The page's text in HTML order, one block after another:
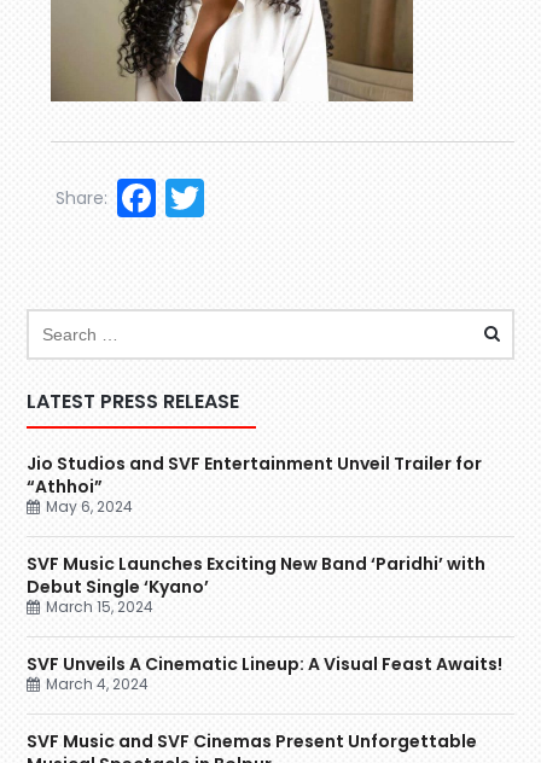
Facebook
Share:
LATEST PRESS RELEASE
Jio Studios and SVF Entertainment Unveil Trailer for
“Athhoi”
May 6, 2024
SVF Music Launches Exciting New Band ‘Paridhi’ with
Debut Single ‘Kyano’
March 15, 2024
SVF Unveils A Cinematic Lineup: A Visual Feast Awaits!
March 4, 2024
SVF Music and SVF Cinemas Present Unforgettable